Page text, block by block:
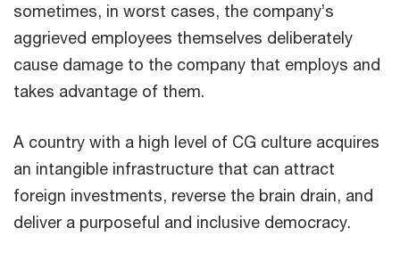
sometimes, in worst cases, the company’s
aggrieved employees themselves deliberately
cause damage to the company that employs and
takes advantage of them.
A country with a high level of CG culture acquires
an intangible infrastructure that can attract
foreign investments, reverse the brain drain, and
deliver a purposeful and inclusive democracy.